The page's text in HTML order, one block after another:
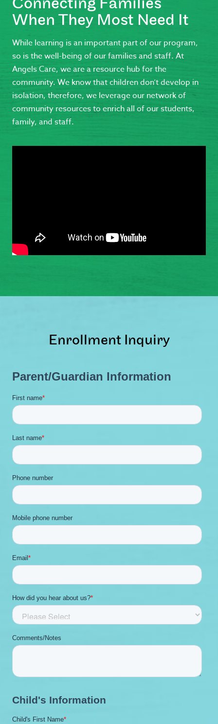
Connecting Families
When They Most Need It
While learning is an important part of our program,
so is the well-being of our families and staff. At
Angels Care, we are a resource hub for the
community. We know that children don’t develop in
isolation, therefore, we leverage our network of
community resources to enrich all of our students,
family, and staff.
Enrollment Inquiry